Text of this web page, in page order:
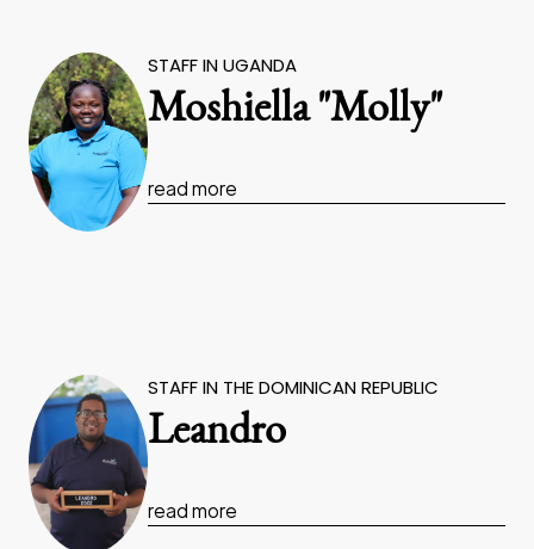
STAFF IN UGANDA
Moshiella "Molly"
read more
STAFF IN THE DOMINICAN REPUBLIC
Leandro
read more